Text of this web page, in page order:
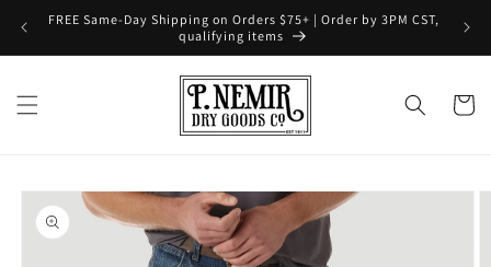
Skip to
FREE Same-Day Shipping on Orders $75+ | Order by 3PM CST,
qualifying items
Cart
Skip to
product
information